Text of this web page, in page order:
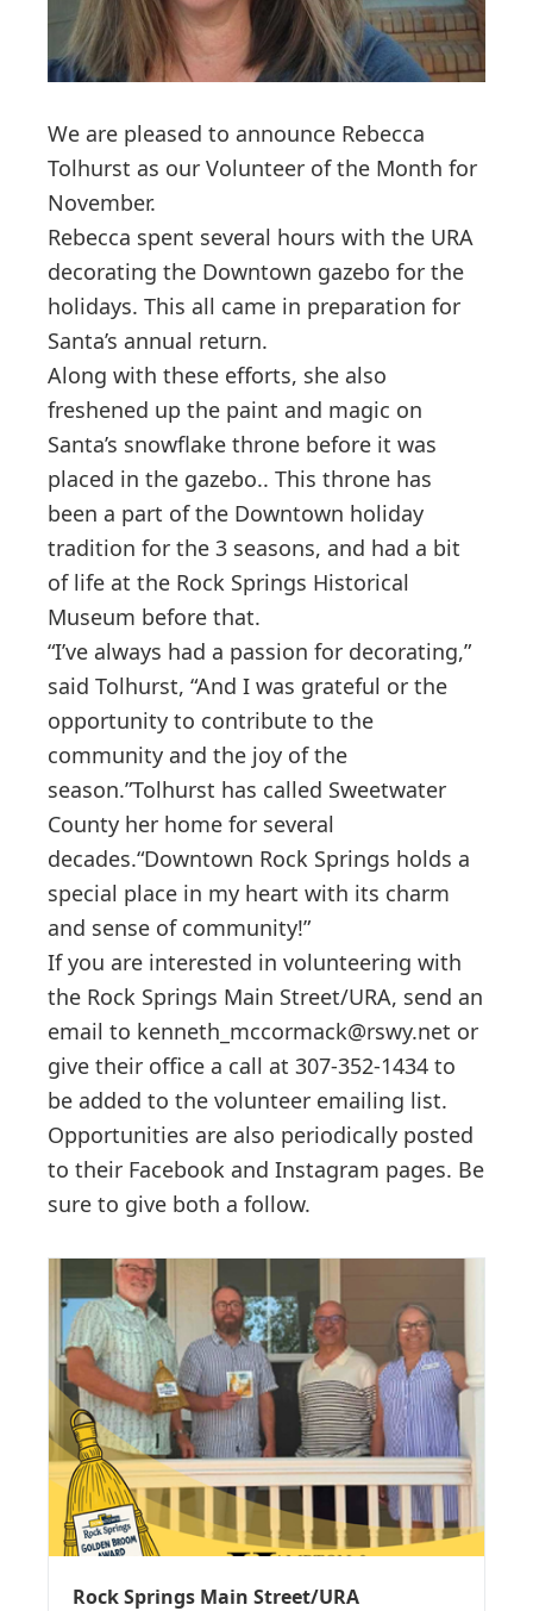
We are pleased to announce Rebecca
Tolhurst as our Volunteer of the Month for
November.
Rebecca spent several hours with the URA
decorating the Downtown gazebo for the
holidays. This all came in preparation for
Santa’s annual return.
Along with these efforts, she also
freshened up the paint and magic on
Santa’s snowflake throne before it was
placed in the gazebo.. This throne has
been a part of the Downtown holiday
tradition for the 3 seasons, and had a bit
of life at the Rock Springs Historical
Museum before that.
“I’ve always had a passion for decorating,”
said Tolhurst, “And I was grateful or the
opportunity to contribute to the
community and the joy of the
season.”Tolhurst has called Sweetwater
County her home for several
decades.“Downtown Rock Springs holds a
special place in my heart with its charm
and sense of community!”
If you are interested in volunteering with
the Rock Springs Main Street/URA, send an
email to kenneth_mccormack@rswy.net or
give their office a call at 307-352-1434 to
be added to the volunteer emailing list.
Opportunities are also periodically posted
to their Facebook and Instagram pages. Be
sure to give both a follow.
Rock Springs Main Street/URA